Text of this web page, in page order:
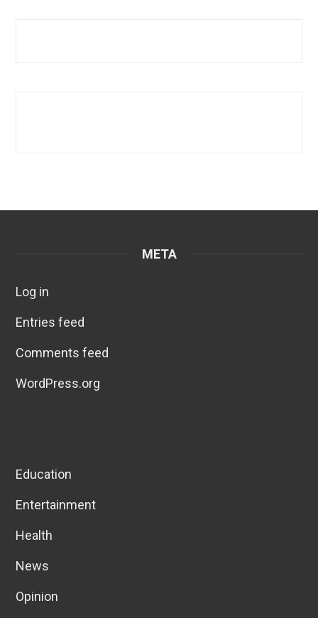
META
Log in
Entries feed
Comments feed
WordPress.org
Education
Entertainment
Health
News
Opinion